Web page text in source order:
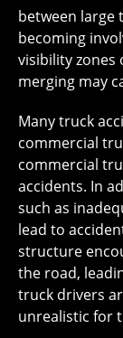
between large
becoming
visibility zones
merging may
Many truck
commercial
commercial
accidents. In
such as
lead to
structure
the road,
truck drivers
unrealistic for